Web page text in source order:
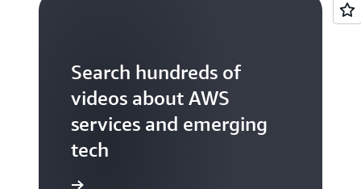
Search hundreds of
videos about AWS
services and emerging
tech